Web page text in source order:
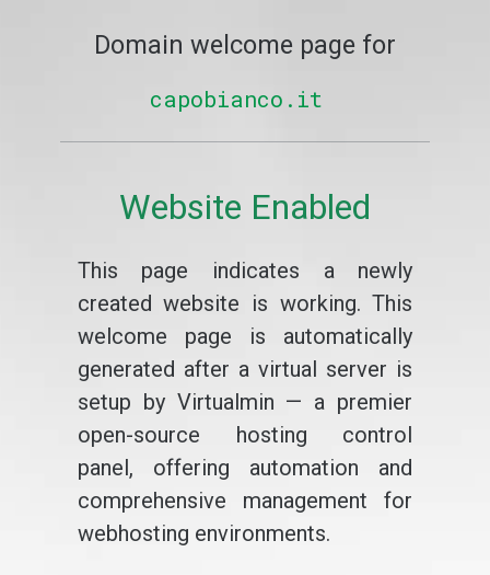
Domain welcome page for
capobianco.it
Website Enabled
This page indicates a newly
created website is working. This
welcome page is automatically
generated after a virtual server is
setup by Virtualmin — a premier
open-source hosting control
panel, offering automation and
comprehensive management for
webhosting environments.